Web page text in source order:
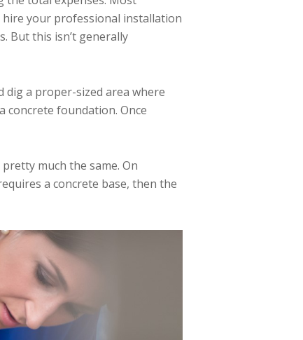
hire your professional installation
But this isn’t generally
dig a proper-sized area where
concrete foundation. Once
much the same. On
a concrete base, then the